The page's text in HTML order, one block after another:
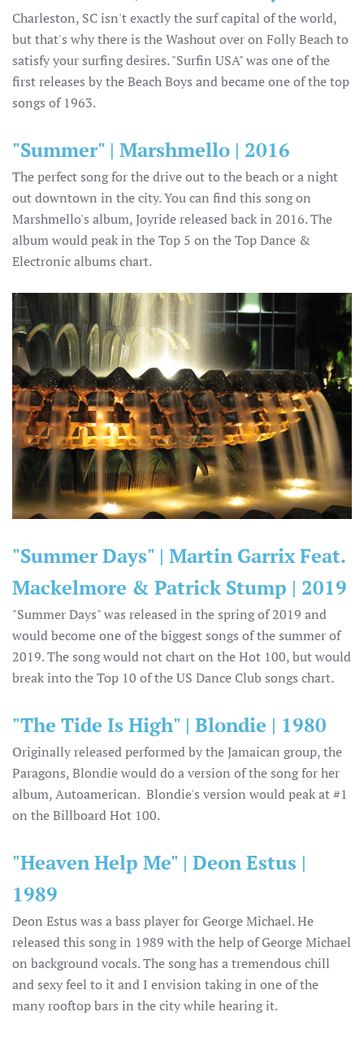
Charleston, SC isn't exactly the surf capital of the world,
but that's why there is the Washout over on Folly Beach to
satisfy your surfing desires. "Surfin USA" was one of the
first releases by the Beach Boys and became one of the top
songs of 1963.
"Summer" | Marshmello | 2016
The perfect song for the drive out to the beach or a night
out downtown in the city. You can find this song on
Marshmello's album, Joyride released back in 2016. The
album would peak in the Top 5 on the Top Dance &
Electronic albums chart.
"Summer Days" | Martin Garrix Feat.
Mackelmore & Patrick Stump | 2019
"Summer Days" was released in the spring of 2019 and
would become one of the biggest songs of the summer of
2019. The song would not chart on the Hot 100, but would
break into the Top 10 of the US Dance Club songs chart.
"The Tide Is High" | Blondie | 1980
Originally released performed by the Jamaican group, the
Paragons, Blondie would do a version of the song for her
album, Autoamerican. Blondie's version would peak at #1
on the Billboard Hot 100.
"Heaven Help Me" | Deon Estus |
1989
Deon Estus was a bass player for George Michael. He
released this song in 1989 with the help of George Michael
on background vocals. The song has a tremendous chill
and sexy feel to it and I envision taking in one of the
many rooftop bars in the city while hearing it.